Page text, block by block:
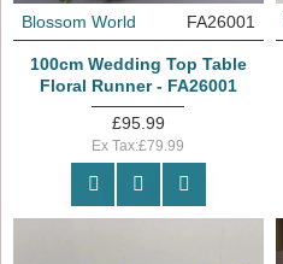
Blossom World FA26001
100cm Wedding Top Table
Floral Runner - FA26001
£95.99
Ex Tax:£79.99